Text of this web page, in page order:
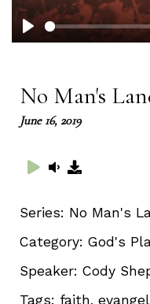
Play
No Man's
June 16, 2019
Series: No Man's
Category: God's
Speaker: Cody
Tags: faith,